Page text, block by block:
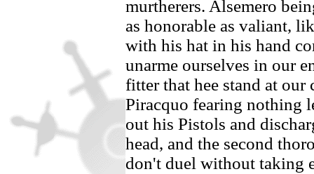
murtherers. Alsemero
as honorable as valiant,
with his hat in his hand
unarme ourselves in our
fitter that hee stand at our
Piracquo fearing nothing
out his Pistols and
head, and the second
don't duel without taking